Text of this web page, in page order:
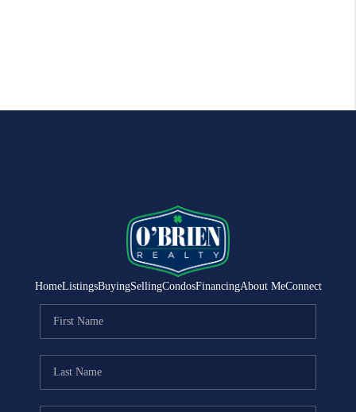
HomeListingsBuyingSellingCondosFinancingAbout MeConnect